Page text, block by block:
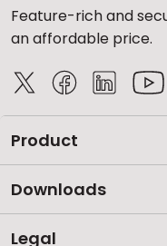
Feature-rich and
an affordable price.
Product
Downloads
Legal